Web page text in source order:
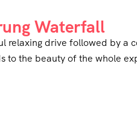
Waterfall
relaxing drive followed by a
to the beauty of the whole